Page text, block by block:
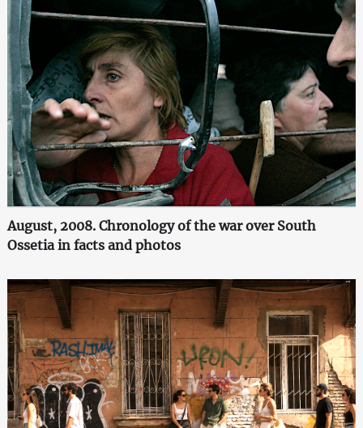
August, 2008. Chronology of the war over South
Ossetia in facts and photos